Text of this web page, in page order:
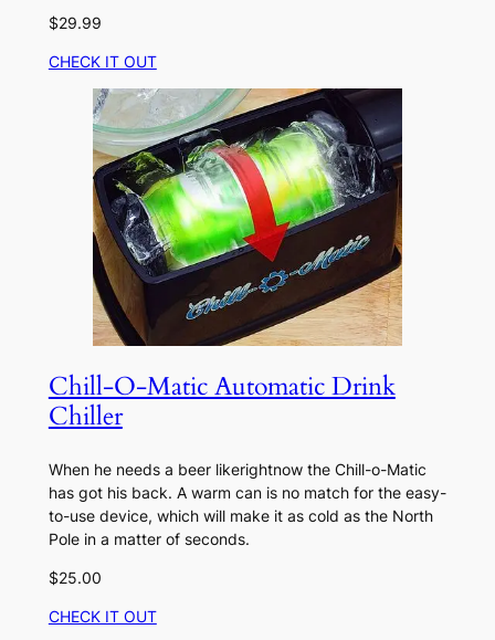
$29.99
CHECK IT OUT
Chill-O-Matic Automatic Drink
Chiller
When he needs a beer likerightnow the Chill-o-Matic
has got his back. A warm can is no match for the easy-
to-use device, which will make it as cold as the North
Pole in a matter of seconds.
$25.00
CHECK IT OUT